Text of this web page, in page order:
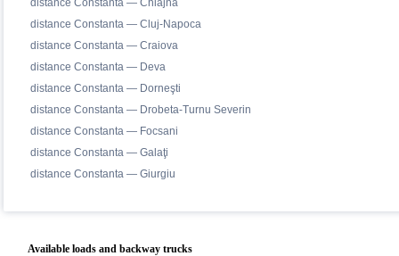
distance Constanta — Chiajna
distance Constanta — Cluj-Napoca
distance Constanta — Craiova
distance Constanta — Deva
distance Constanta — Dorneşti
distance Constanta — Drobeta-Turnu Severin
distance Constanta — Focsani
distance Constanta — Galaţi
distance Constanta — Giurgiu
Available loads and backway trucks